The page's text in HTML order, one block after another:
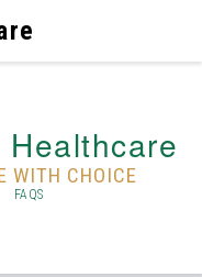
WITH CHOICE
FAQS